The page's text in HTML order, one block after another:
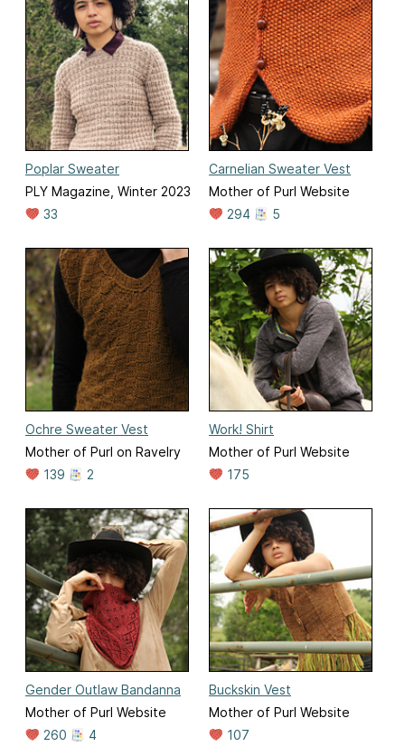
Poplar Sweater
PLY Magazine, Winter 2023
33
Carnelian Sweater Vest
Mother of Purl Website
294
5
Ochre Sweater Vest
Mother of Purl on Ravelry
139
2
Work! Shirt
Mother of Purl Website
175
Gender Outlaw Bandanna
Mother of Purl Website
260
4
Buckskin Vest
Mother of Purl Website
107